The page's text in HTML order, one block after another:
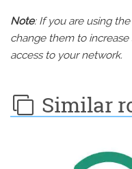
Note: If you are using
change them to
access to your network.
Similar